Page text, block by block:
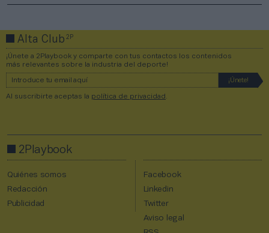
Alta Club2P
¡Únete a 2Playbook y comparte con tus contactos los contenidos
más relevantes sobre la industria del deporte!
Al suscribirte aceptas la política de privacidad
2Playbook
Quiénes somos
Redacción
Publicidad
Facebook
Linkedin
Twitter
Aviso legal